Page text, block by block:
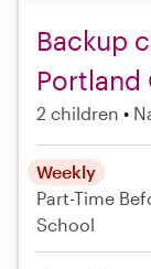
Backup
Portland
2 children
Weekly
Part-Time
School